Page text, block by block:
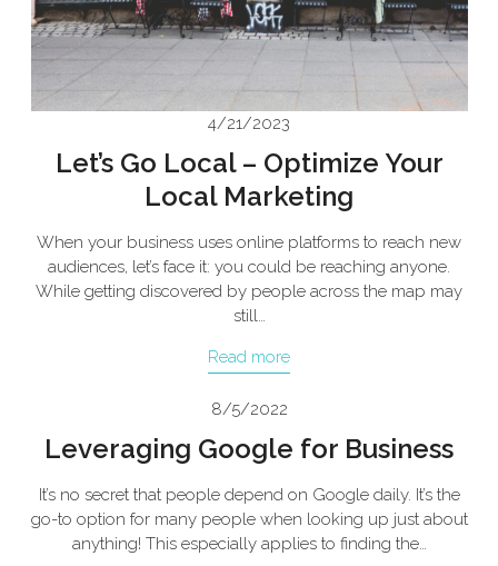
4/21/2023
Let’s Go Local – Optimize Your
Local Marketing
When your business uses online platforms to reach new
audiences, let’s face it: you could be reaching anyone.
While getting discovered by people across the map may
still…
Read more
8/5/2022
Leveraging Google for Business
It’s no secret that people depend on Google daily. It’s the
go-to option for many people when looking up just about
anything! This especially applies to finding the…